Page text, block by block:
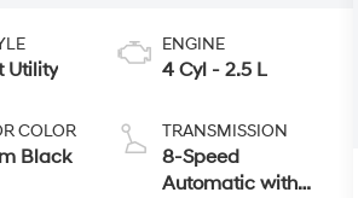
Utility
COLOR
Black
ENGINE
4 Cyl - 2.5 L
TRANSMISSION
8-Speed
Automatic with